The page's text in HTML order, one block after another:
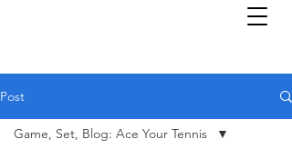
Post
Game, Set, Blog: Ace Your Tennis